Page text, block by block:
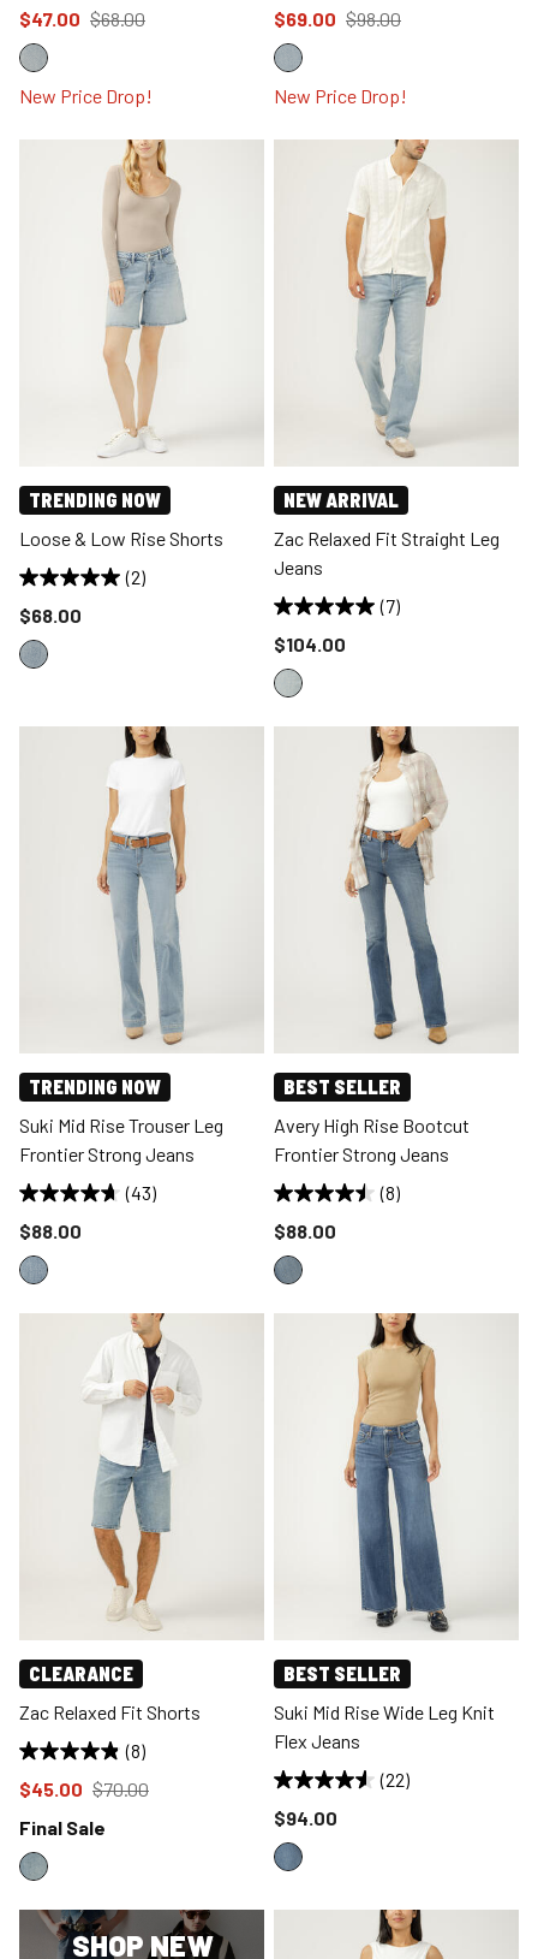
Price reduced to
$47.00 from
$68.00
New Price Drop!
Price reduced to
$69.00 from
$98.00
New Price Drop!
TRENDING NOW
Loose & Low Rise Shorts
(2)
Price reduced to
$68.00
NEW ARRIVAL
Zac Relaxed Fit Straight Leg
Jeans
(7)
Price reduced to
$104.00
TRENDING NOW
Suki Mid Rise Trouser Leg
Frontier Strong Jeans
(43)
Price reduced to
$88.00
BEST SELLER
Avery High Rise Bootcut
Frontier Strong Jeans
(8)
Price reduced to
$88.00
CLEARANCE
Zac Relaxed Fit Shorts
(8)
Price reduced to
$45.00 from
$70.00
Final Sale
BEST SELLER
Suki Mid Rise Wide Leg Knit
Flex Jeans
(22)
Price reduced to
$94.00
SHOP NEW